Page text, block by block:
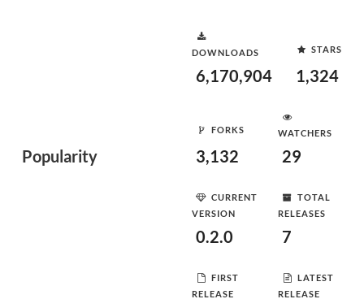
Popularity
DOWNLOADS
6,170,904
STARS
1,324
FORKS
3,132
WATCHERS
29
CURRENT
VERSION
0.2.0
TOTAL
RELEASES
7
FIRST
RELEASE
LATEST
RELEASE